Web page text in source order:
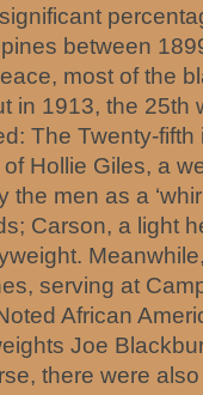
between
most of the
in 1913, the 25th
The Twenty-
Hollie Giles, a
men as a
Carson, a light
serving at
African
Joe
there were